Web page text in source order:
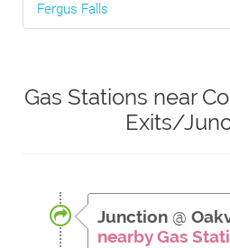
Fergus Falls
Gas Stations near
Exits/
Junction @
nearby Gas